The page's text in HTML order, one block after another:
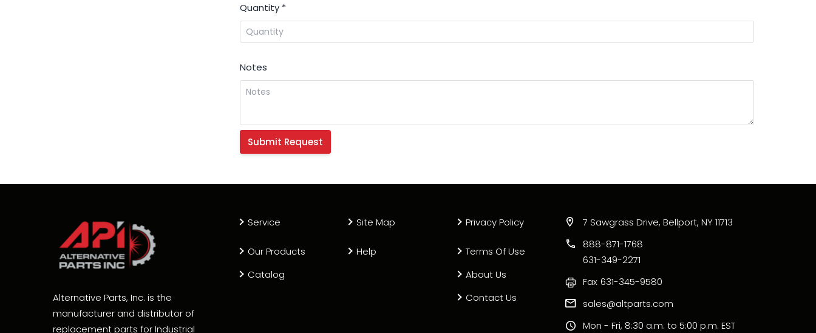
Quantity *
Notes
Alternative Parts, Inc. is the
manufacturer and distributor of
replacement parts for Industrial
Service
Our Products
Catalog
Site Map
Help
Privacy Policy
Terms Of Use
About Us
Contact Us
7 Sawgrass Drive, Bellport, NY 11713
888-871-1768
631-349-2271
Fax 631-345-9580
sales@altparts.com
Mon - Fri, 8:30 a.m. to 5:00 p.m. EST